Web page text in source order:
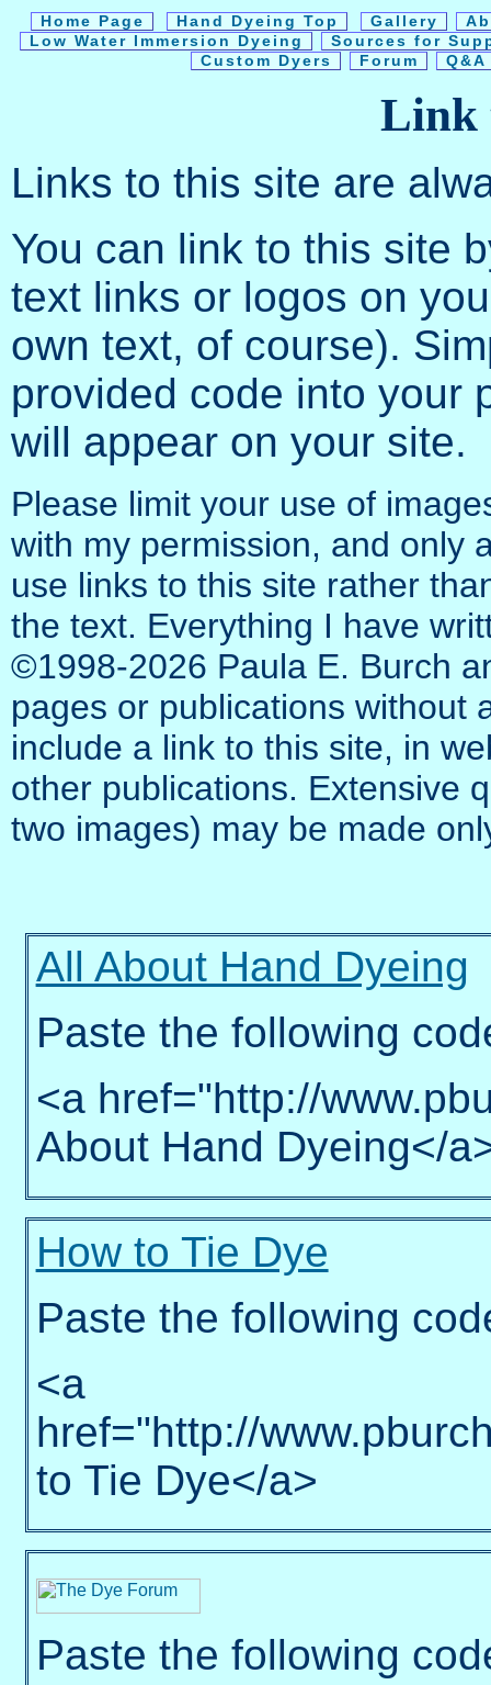
Home Page Hand Dyeing Top Gallery
Low Water Immersion Dyeing
Sources for
Custom Dyers
Forum
Link
Links to this site are
You can link to this site
text links or logos on
own text, of course).
provided code into your
will appear on your site.
Please limit your use of
with my permission, and only
use links to this site rather
the text. Everything I have
©1998‑2026 Paula E. Burch
pages or publications without
include a link to this site, in
other publications. Extensive
two images) may be made
All About Hand Dyeing
Paste the following
<a href="http://
About Hand Dyeing</
How to Tie Dye
Paste the following
<a
href="http://
to Tie Dye</a>
Paste the following